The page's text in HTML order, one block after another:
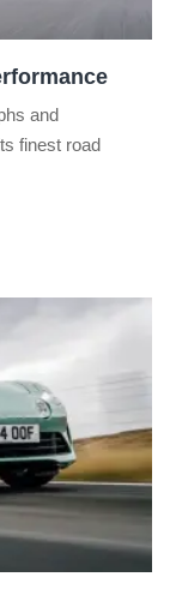
and
finest road